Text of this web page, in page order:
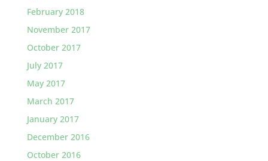
February 2018
November 2017
October 2017
July 2017
May 2017
March 2017
January 2017
December 2016
October 2016